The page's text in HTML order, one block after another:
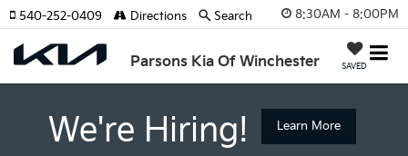
8:30AM - 8:00PM
Parsons Kia Of Winchester SAVED
540-252-0409 Directions Search
We're Hiring! Learn More